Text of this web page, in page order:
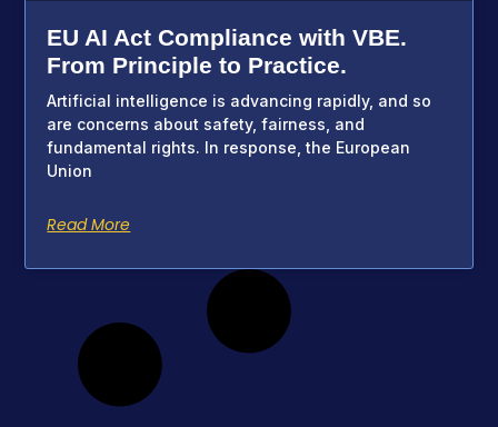
EU AI Act Compliance with VBE.
From Principle to Practice.
Artificial intelligence is advancing rapidly, and so
are concerns about safety, fairness, and
fundamental rights. In response, the European
Union
Read More